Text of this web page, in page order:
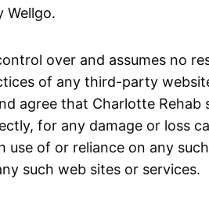
Wellgo.
over and assumes no
of any third-party
agree that Charlotte Rehab
for any damage or loss
use of or reliance on any
such web sites or services.